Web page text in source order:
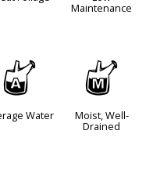
Maintenance
x
Water
y
Moist, Well-
Drained